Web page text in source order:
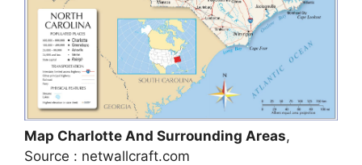
Map Charlotte And Surrounding Areas,
Source : netwallcraft.com